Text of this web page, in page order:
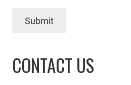
Submit
CONTACT US